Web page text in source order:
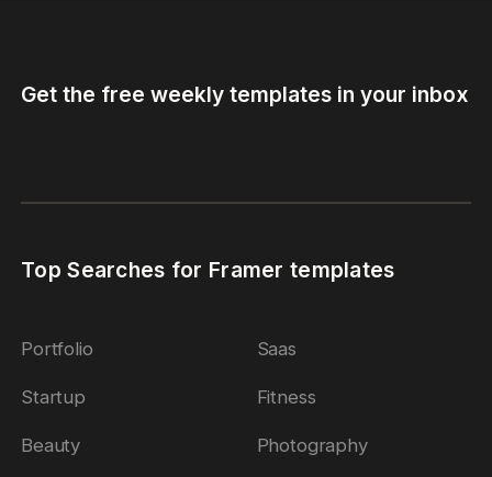
Get the free weekly templates in your inbox
Top Searches for Framer templates
Portfolio Saas
Startup Fitness
Beauty Photography